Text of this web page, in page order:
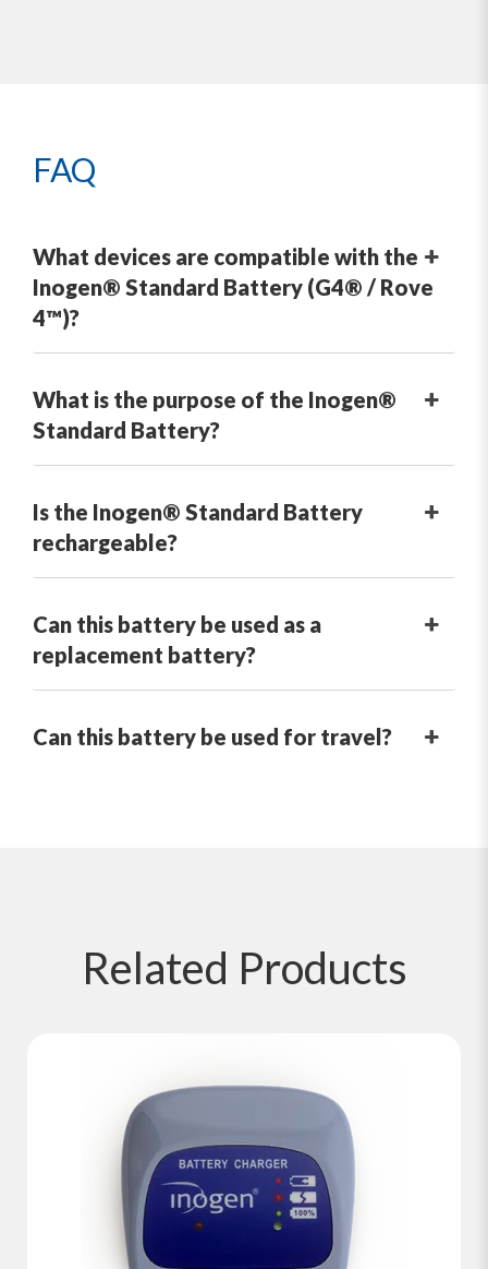
FAQ
What devices are compatible with the
Inogen® Standard Battery (G4® / Rove
4™)?
What is the purpose of the Inogen®
Standard Battery?
Is the Inogen® Standard Battery
rechargeable?
Can this battery be used as a
replacement battery?
Can this battery be used for travel?
Related Products